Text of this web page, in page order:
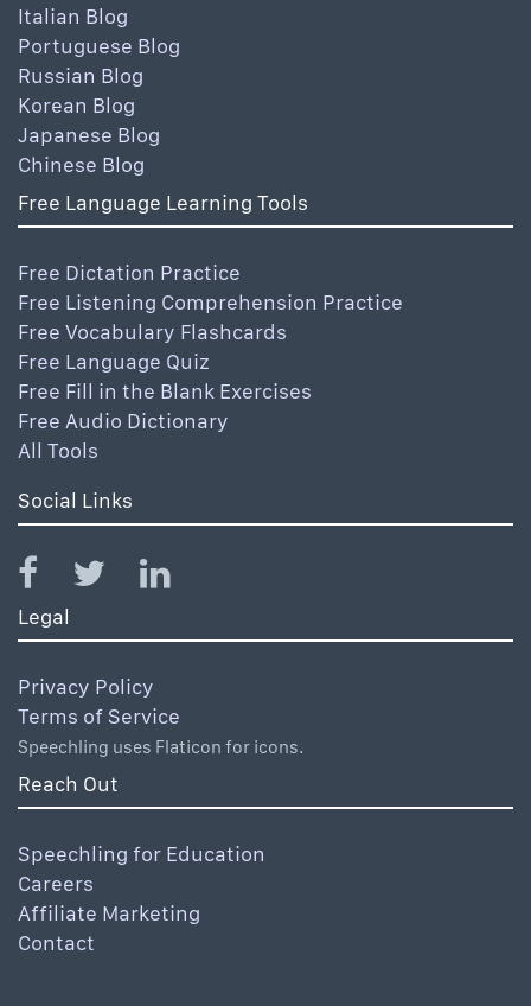
Italian Blog
Portuguese Blog
Russian Blog
Korean Blog
Japanese Blog
Chinese Blog
Free Language Learning Tools
Free Dictation Practice
Free Listening Comprehension Practice
Free Vocabulary Flashcards
Free Language Quiz
Free Fill in the Blank Exercises
Free Audio Dictionary
All Tools
Social Links
Legal
Privacy Policy
Terms of Service
Speechling uses Flaticon for icons.
Reach Out
Speechling for Education
Careers
Affiliate Marketing
Contact